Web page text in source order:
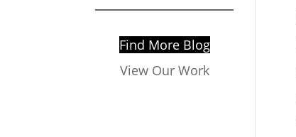
Find More Blog
View Our Work